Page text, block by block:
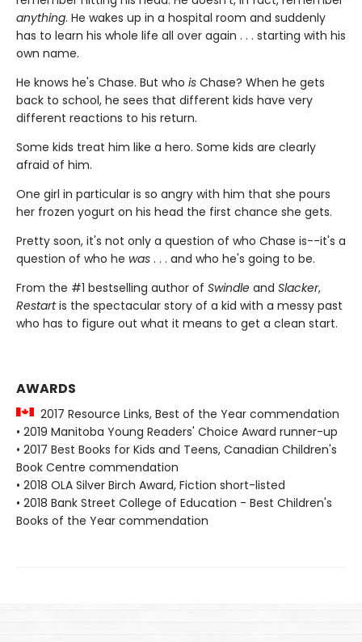
anything. He wakes up in a hospital room and suddenly
has to learn his whole life all over again . . . starting with his
own name.
He knows he's Chase. But who is Chase? When he gets
back to school, he sees that different kids have very
different reactions to his return.
Some kids treat him like a hero. Some kids are clearly
afraid of him.
One girl in particular is so angry with him that she pours
her frozen yogurt on his head the first chance she gets.
Pretty soon, it's not only a question of who Chase is--it's a
question of who he was . . . and who he's going to be.
From the #1 bestselling author of Swindle and Slacker,
Restartis the spectacular story of a kid with a messy past
who has to figure out what it means to get a clean start.
AWARDS
2017 Resource Links, Best of the Year commendation
• 2019 Manitoba Young Readers' Choice Award runner-up
• 2017 Best Books for Kids and Teens, Canadian Children's
Book Centre commendation
• 2018 OLA Silver Birch Award, Fiction short-listed
• 2018 Bank Street College of Education - Best Children's
Books of the Year commendation